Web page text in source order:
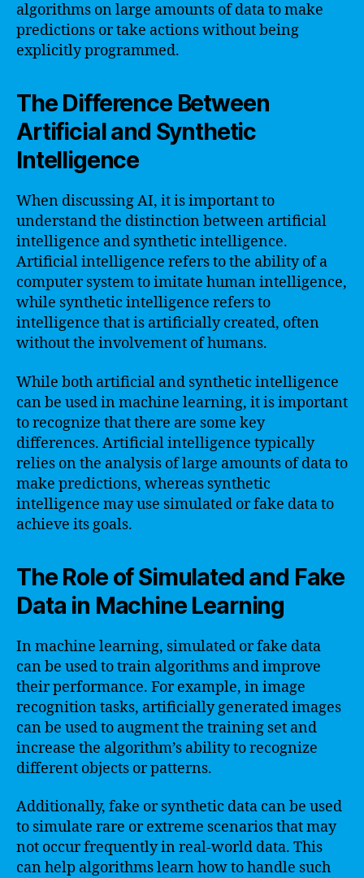
algorithms on large amounts of data to make
predictions or take actions without being
explicitly programmed.
The Difference Between
Artificial and Synthetic
Intelligence
When discussing AI, it is important to
understand the distinction between artificial
intelligence and synthetic intelligence.
Artificial intelligence refers to the ability of a
computer system to imitate human intelligence,
while synthetic intelligence refers to
intelligence that is artificially created, often
without the involvement of humans.
While both artificial and synthetic intelligence
can be used in machine learning, it is important
to recognize that there are some key
differences. Artificial intelligence typically
relies on the analysis of large amounts of data to
make predictions, whereas synthetic
intelligence may use simulated or fake data to
achieve its goals.
The Role of Simulated and Fake
Data in Machine Learning
In machine learning, simulated or fake data
can be used to train algorithms and improve
their performance. For example, in image
recognition tasks, artificially generated images
can be used to augment the training set and
increase the algorithm’s ability to recognize
different objects or patterns.
Additionally, fake or synthetic data can be used
to simulate rare or extreme scenarios that may
not occur frequently in real-world data. This
can help algorithms learn how to handle such